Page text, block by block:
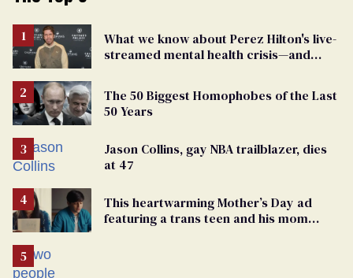
What we know about Perez Hilton's live-
streamed mental health crisis—and
The 50 Biggest Homophobes of the Last
50 Years
Jason Collins, gay NBA trailblazer, dies
at 47
This heartwarming Mother’s Day ad
featuring a trans teen and his mom